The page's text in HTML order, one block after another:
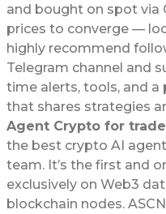
and bought on spot via
prices to converge —
highly recommend
Telegram channel and
time alerts, tools, and
that shares strategies
Agent Crypto for
the best crypto AI
team. It’s the first and
exclusively on Web3
blockchain nodes.